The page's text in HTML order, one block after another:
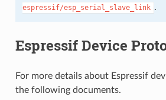
espressif/esp_serial_slave_link .
Espressif Device
For more details about Espressif
the following documents.